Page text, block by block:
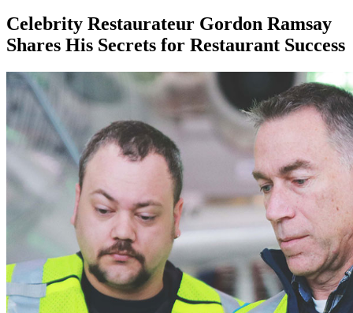
Celebrity Restaurateur Gordon Ramsay
Shares His Secrets for Restaurant Success